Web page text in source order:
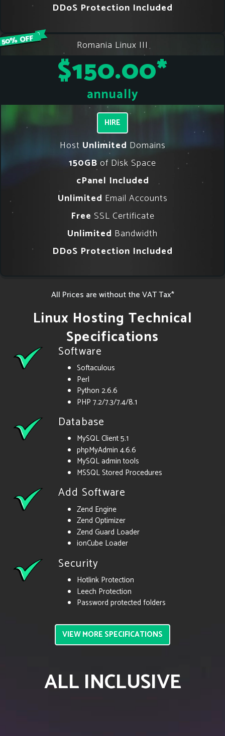
DDoS Protection Included
Romania Linux III
$150.00*
annually
HIRE
Host Unlimited Domains
150GB of Disk Space
cPanel Included
Unlimited Email Accounts
Free SSL Certificate
Unlimited Bandwidth
DDoS Protection Included
All Prices are without the VAT Tax*
Linux Hosting Technical
Specifications
Software
Softaculous
Perl
Python 2.6.6
PHP 7.2/7.3/7.4/8.1
Database
MySQL Client 5.1
phpMyAdmin 4.6.6
MySQL admin tools
MSSQL Stored Procedures
Add Software
Zend Engine
Zend Optimizer
Zend Guard Loader
ionCube Loader
Security
Hotlink Protection
Leech Protection
Password protected folders
VIEW MORE SPECIFICATIONS
ALL INCLUSIVE